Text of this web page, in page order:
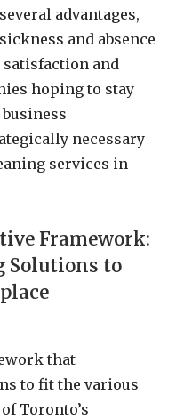
advantages,
and absence
and
hoping to stay
business
necessary
services in
Framework:
Solutions to
that
to fit the various
Toronto’s